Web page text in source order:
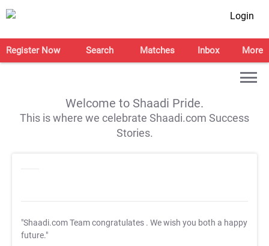
Login
Register Now Search Matches Inbox More
Welcome to Shaadi Pride.
This is where we celebrate Shaadi.com Success
Stories.
"Shaadi.com Team congratulates . We wish you both a happy
future."